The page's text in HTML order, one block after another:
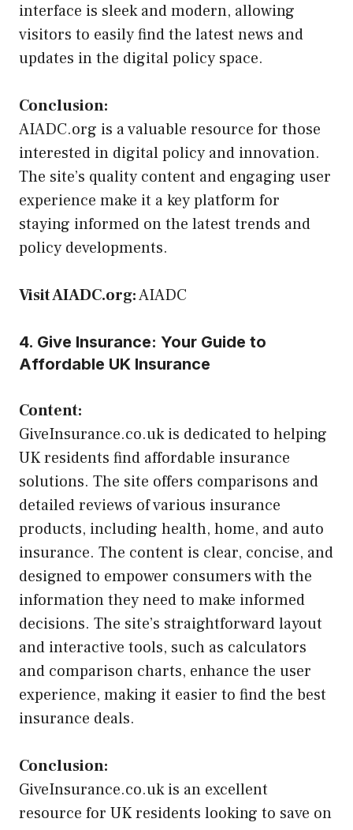
interface is sleek and modern, allowing
visitors to easily find the latest news and
updates in the digital policy space.
Conclusion:
AIADC.org is a valuable resource for those
interested in digital policy and innovation.
The site’s quality content and engaging user
experience make it a key platform for
staying informed on the latest trends and
policy developments.
Visit AIADC.org:AIADC
4. Give Insurance: Your Guide to
Affordable UK Insurance
Content:
GiveInsurance.co.uk is dedicated to helping
UK residents find affordable insurance
solutions. The site offers comparisons and
detailed reviews of various insurance
products, including health, home, and auto
insurance. The content is clear, concise, and
designed to empower consumers with the
information they need to make informed
decisions. The site’s straightforward layout
and interactive tools, such as calculators
and comparison charts, enhance the user
experience, making it easier to find the best
insurance deals.
Conclusion:
GiveInsurance.co.uk is an excellent
resource for UK residents looking to save on